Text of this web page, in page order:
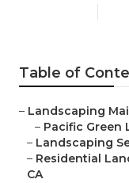
Table of
– Landscaping
– Pacific Green
– Landscaping
– Residential
CA